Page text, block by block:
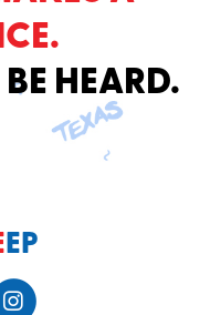
HEARD.
EP